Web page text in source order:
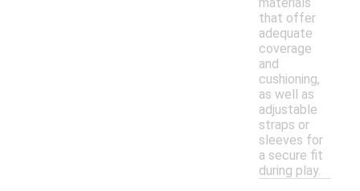
that offer
adequate
coverage
and
cushioning,
as well as
adjustable
straps or
sleeves for
a secure fit
during play.